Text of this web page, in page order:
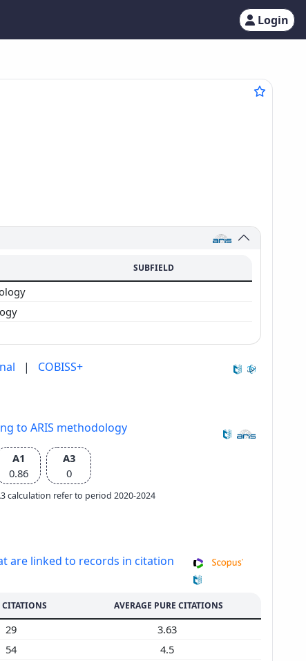
Login
SUBFIELD
| COBISS+
to ARIS methodology
A1
0.86
A3
0
calculation refer to period 2020-2024
are linked to records in citation
CITATIONS AVERAGE PURE CITATIONS
29
3.63
54 4.5